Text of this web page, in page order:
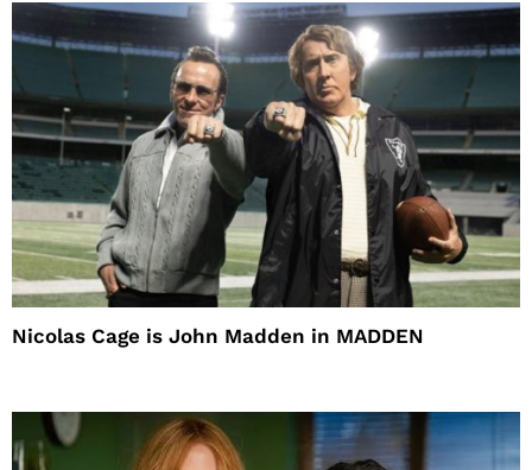
Nicolas Cage is John Madden in MADDEN